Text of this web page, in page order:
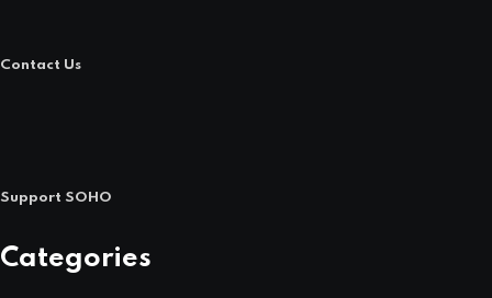
Contact Us
Support SOHO
Categories